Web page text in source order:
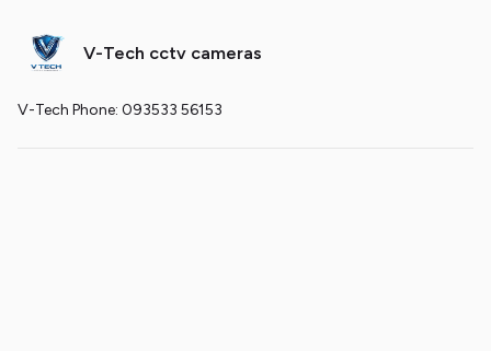
V-Tech cctv cameras
V-Tech Phone: 093533 56153